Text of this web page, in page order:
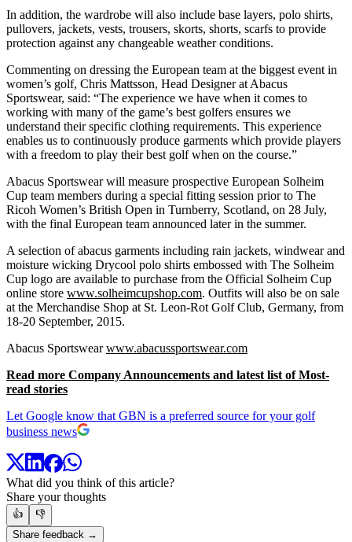
In addition, the wardrobe will also include base layers, polo shirts,
pullovers, jackets, vests, trousers, skorts, shorts, scarfs to provide
protection against any changeable weather conditions.
Commenting on dressing the European team at the biggest event in
women’s golf, Chris Mattsson, Head Designer at Abacus
Sportswear, said: “The experience we have when it comes to
working with many of the game’s best golfers ensures we
understand their specific clothing requirements. This experience
enables us to continuously produce garments which provide players
with a freedom to play their best golf when on the course.”
Abacus Sportswear will measure prospective European Solheim
Cup team members during a special fitting session prior to The
Ricoh Women’s British Open in Turnberry, Scotland, on 28 July,
with the final European team announced later in the summer.
A selection of abacus garments including rain jackets, windwear and
moisture wicking Drycool polo shirts embossed with The Solheim
Cup logo are available to purchase from the Official Solheim Cup
online store www.solheimcupshop.com. Outfits will also be on sale
at the Merchandise Shop at St. Leon-Rot Golf Club, Germany, from
18-20 September, 2015.
Abacus Sportswearwww.abacussportswear.com
Read more Company Announcements and latest list of Most-
read stories
Let Google know that GBN is a preferred source for your golf
business news
What did you think of this article?
Share your thoughts
👍
👎
Share feedback →